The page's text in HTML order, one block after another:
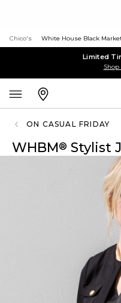
Chico's White House Black
Limited
Shop
ON CASUAL FRIDAY
WHBM® Stylist